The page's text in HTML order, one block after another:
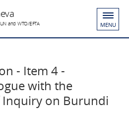
and WTO/EFTA MENU
- Item 4 -
with the
on Burundi